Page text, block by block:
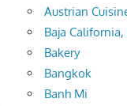
Austrian
Baja
Bakery
Bangkok
Banh Mi